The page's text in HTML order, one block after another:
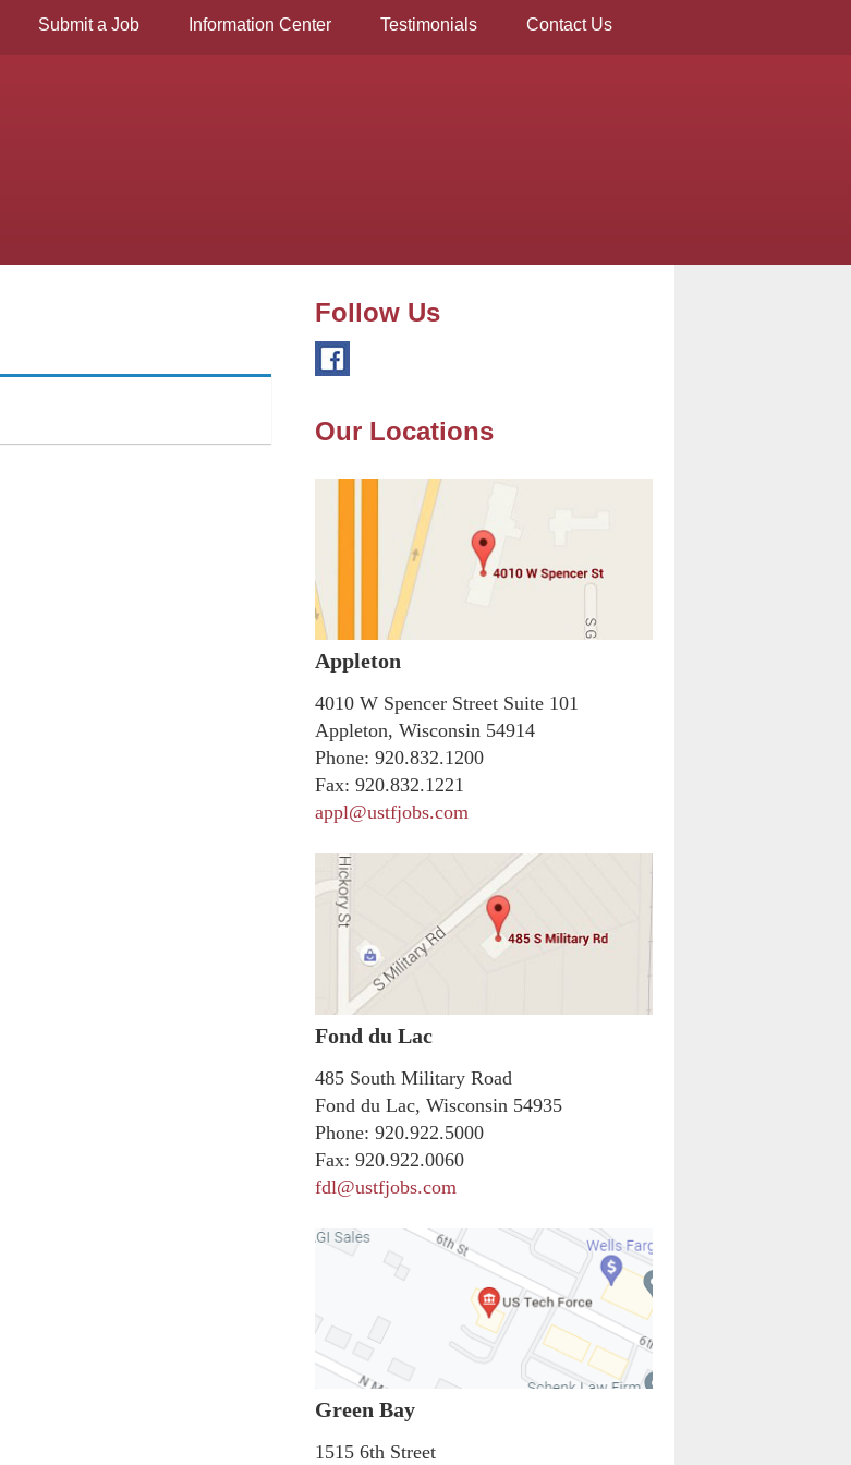
Submit a Job Information Center Testimonials Contact Us
Follow Us
Our Locations
Appleton
4010 W Spencer Street Suite 101
Appleton, Wisconsin 54914
Phone: 920.832.1200
Fax: 920.832.1221
appl@ustfjobs.com
Fond du Lac
485 South Military Road
Fond du Lac, Wisconsin 54935
Phone: 920.922.5000
Fax: 920.922.0060
fdl@ustfjobs.com
Green Bay
1515 6th Street